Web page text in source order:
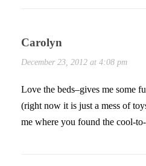
Carolyn
December 23, 2012 at 4:08 pm
Love the beds–gives me some
(right now it is just a mess of
me where you found the cool-